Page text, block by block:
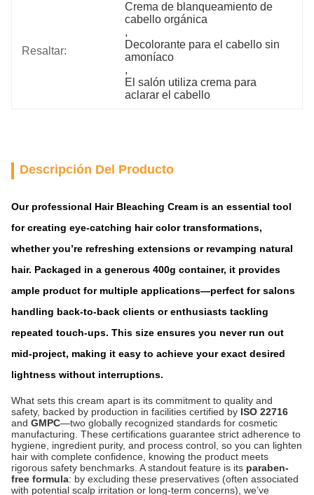
Resaltar:
Crema de blanqueamiento de
cabello orgánica
,
Decolorante para el cabello sin
amoníaco
,
El salón utiliza crema para
aclarar el cabello
Descripción Del Producto
Our professional Hair Bleaching Cream is an essential tool
for creating eye-catching hair color transformations,
whether you’re refreshing extensions or revamping natural
hair. Packaged in a generous 400g container, it provides
ample product for multiple applications—perfect for salons
handling back-to-back clients or enthusiasts tackling
repeated touch-ups. This size ensures you never run out
mid-project, making it easy to achieve your exact desired
lightness without interruptions.
What sets this cream apart is its commitment to quality and
safety, backed by production in facilities certified by ISO 22716
and GMPC—two globally recognized standards for cosmetic
manufacturing. These certifications guarantee strict adherence to
hygiene, ingredient purity, and process control, so you can lighten
hair with complete confidence, knowing the product meets
rigorous safety benchmarks. A standout feature is its paraben-
free formula: by excluding these preservatives (often associated
with potential scalp irritation or long-term concerns), we’ve